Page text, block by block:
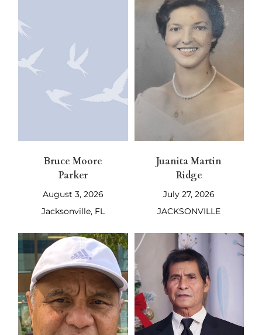
Bruce Moore
Parker
August 3, 2026
Jacksonville, FL
Juanita Martin
Ridge
July 27, 2026
JACKSONVILLE